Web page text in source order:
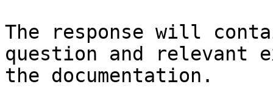
The response will
question and relevant
the documentation.